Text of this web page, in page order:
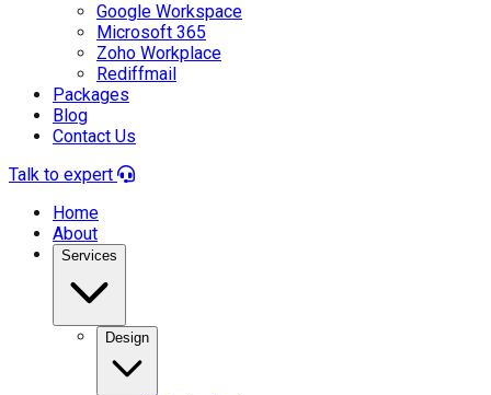
Google Workspace
Microsoft 365
Zoho Workplace
Rediffmail
Packages
Blog
Contact Us
Talk to expert
Home
About
Services
Design